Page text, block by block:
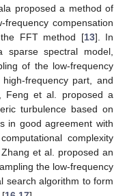
proposed a method of
compensation
FFT method [13]. In
spectral model,
of the low-frequency
frequency part, and
Feng et al. proposed a
turbulence based on
in good agreement with
complexity
et al. proposed an
the low-frequency
search algorithm to form